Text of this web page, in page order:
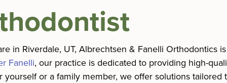
in Riverdale, UT, Albrechtsen & Fanelli
Fanelli, our practice is dedicated to providing high-
or a family member, we offer solutions